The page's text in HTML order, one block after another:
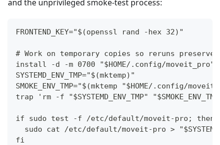
and the unprivileged smoke-test process:
FRONTEND_KEY="$(openssl rand -hex 32)"
# Work on temporary copies so reruns
install -d -m 0700 "$HOME/.config/moveit_pro"
SYSTEMD_ENV_TMP="$(mktemp)"
SMOKE_ENV_TMP="$(mktemp "$HOME/.config/
trap 'rm -f "$SYSTEMD_ENV_TMP"
if sudo test -f /etc/default/moveit-pro; then
sudo cat /etc/default/moveit-pro >
fi